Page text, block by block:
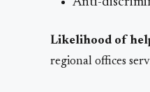
Likelihood of
regional offices